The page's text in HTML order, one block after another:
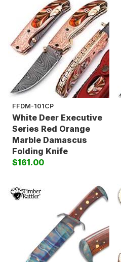
FFDM-101CP
White Deer Executive
Series Red Orange
Marble Damascus
Folding Knife
$161.00